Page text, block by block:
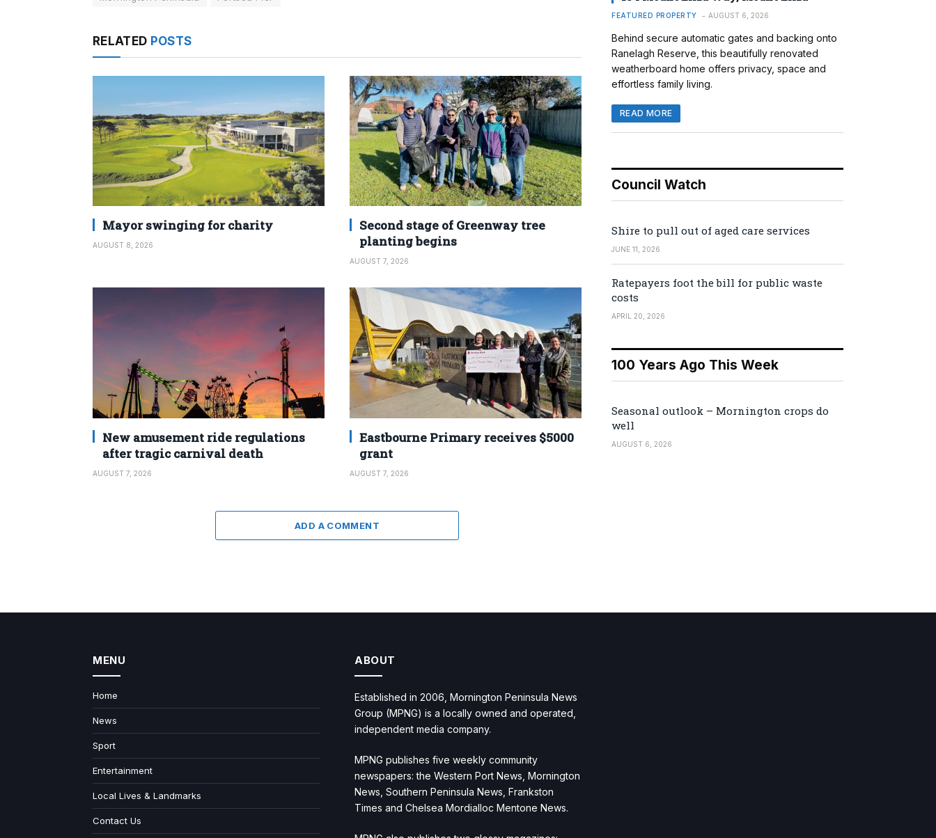
RELATED POSTS
Mayor swinging for charity
AUGUST 8, 2026
Second stage of Greenway tree
planting begins
AUGUST 7, 2026
New amusement ride regulations
after tragic carnival death
AUGUST 7, 2026
Eastbourne Primary receives $5000
grant
AUGUST 7, 2026
ADD A COMMENT
FEATURED PROPERTY AUGUST 6, 2026
Behind secure automatic gates and backing onto
Ranelagh Reserve, this beautifully renovated
weatherboard home offers privacy, space and
effortless family living.
READ MORE
Council Watch
Shire to pull out of aged care services
JUNE 11, 2026
Ratepayers foot the bill for public waste
costs
APRIL 20, 2026
100 Years Ago This Week
Seasonal outlook – Mornington crops do
well
AUGUST 6, 2026
MENU
Home
News
Sport
Entertainment
Local Lives & Landmarks
Contact Us
ABOUT
Established in 2006, Mornington Peninsula News
Group (MPNG) is a locally owned and operated,
independent media company.
MPNG publishes five weekly community
newspapers: the Western Port News, Mornington
News, Southern Peninsula News, Frankston
Times and Chelsea Mordialloc Mentone News.